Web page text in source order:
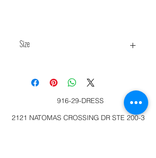
Size
916-29-DRESS
2121 NATOMAS CROSSING DR STE 200-3